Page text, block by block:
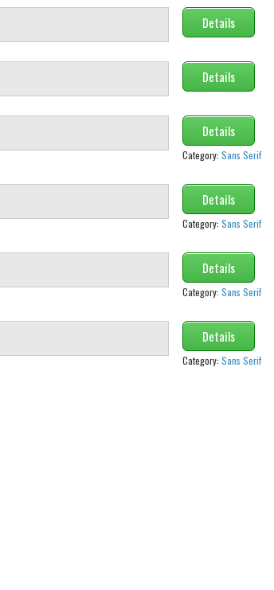
Details
Details
Details
Category: Sans Serif
Details
Category: Sans Serif
Details
Category: Sans Serif
Details
Category: Sans Serif